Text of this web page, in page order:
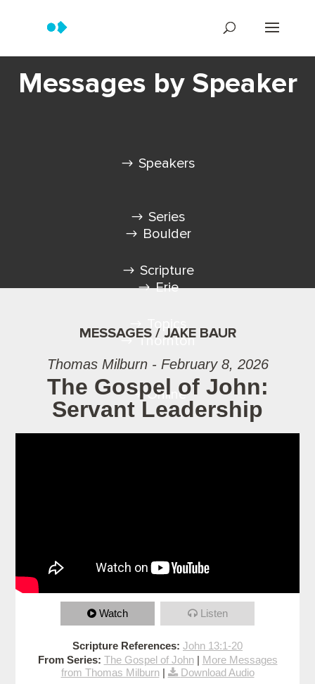
Messages by Speaker
Speakers
Series
Scripture
Topics
Boulder
Erie
Thornton
Online
MESSAGES / JAKE BAUR
Thomas Milburn - February 8, 2026
The Gospel of John:
Servant Leadership
Watch Listen
Scripture References: John 13:1-20
From Series: The Gospel of John| More Messages
from Thomas Milburn| Download Audio